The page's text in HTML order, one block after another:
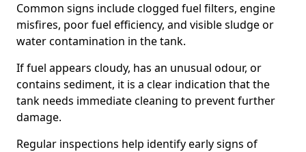
Common signs include clogged fuel filters, engine
misfires, poor fuel efficiency, and visible sludge or
water contamination in the tank.
If fuel appears cloudy, has an unusual odour, or
contains sediment, it is a clear indication that the
tank needs immediate cleaning to prevent further
damage.
Regular inspections help identify early signs of